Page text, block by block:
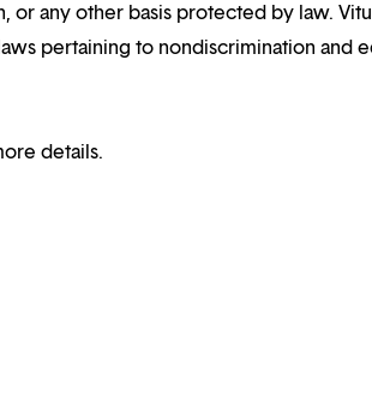
or any other basis protected by law.
pertaining to nondiscrimination and
details.